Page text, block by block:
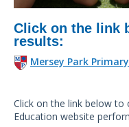
Click on the link
results:
Mersey Park
Click on the link below
Education website